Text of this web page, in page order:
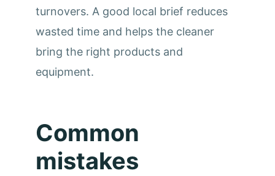
turnovers. A good local brief reduces
wasted time and helps the cleaner
bring the right products and
equipment.
Common
mistakes